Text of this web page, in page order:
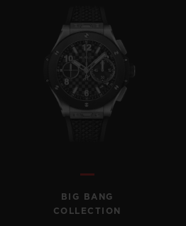
BIG BANG
COLLECTION